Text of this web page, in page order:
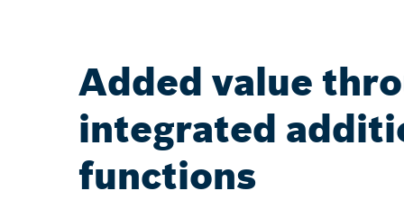
Added value
integrated
functions